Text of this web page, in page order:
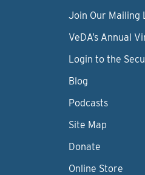
Join Our Mailing
VeDA’s Annual
Login to the
Blog
Podcasts
Site Map
Donate
Online Store